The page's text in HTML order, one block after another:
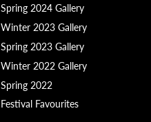
Spring 2024 Gallery
Winter 2023 Gallery
Spring 2023 Gallery
Winter 2022 Gallery
Spring 2022
Festival Favourites